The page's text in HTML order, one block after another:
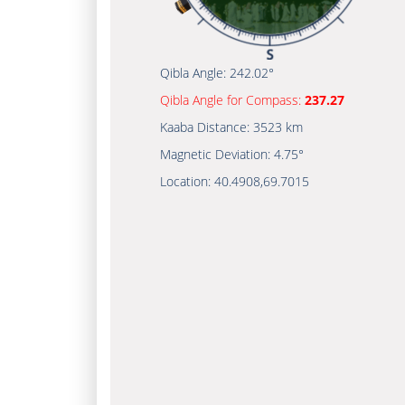
Qibla Angle: 242.02°
Qibla Angle for Compass: 237.27
Kaaba Distance: 3523 km
Magnetic Deviation: 4.75°
Location: 40.4908,69.7015